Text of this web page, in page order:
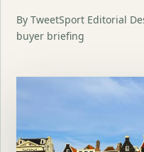
By TweetSport Editorial
buyer briefing